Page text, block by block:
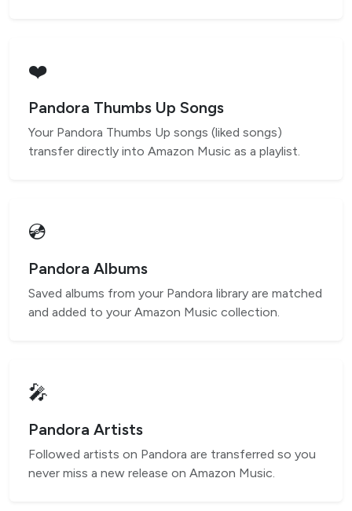
❤️
Pandora Thumbs Up Songs
Your Pandora Thumbs Up songs (liked songs)
transfer directly into Amazon Music as a playlist.
💿
Pandora Albums
Saved albums from your Pandora library are matched
and added to your Amazon Music collection.
🎤
Pandora Artists
Followed artists on Pandora are transferred so you
never miss a new release on Amazon Music.